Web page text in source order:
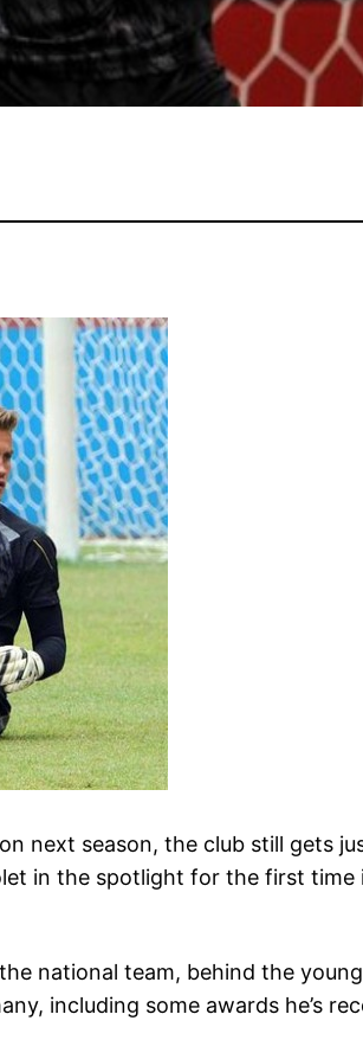
next season, the club still gets
in the spotlight for the first
national team, behind the
including some awards he’s